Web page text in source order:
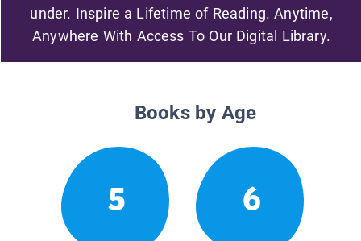
under. Inspire a Lifetime of Reading. Anytime,
Anywhere With Access To Our Digital Library.
Books by Age
5 6